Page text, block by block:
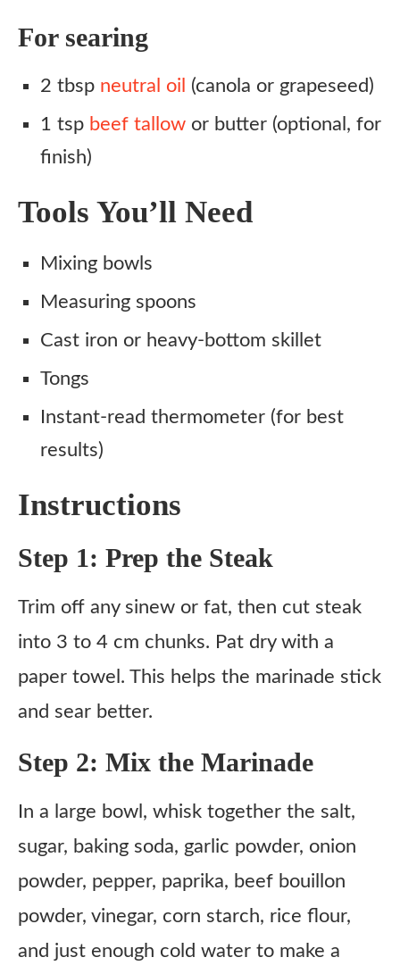
For searing
2 tbsp neutral oil (canola or grapeseed)
1 tsp beef tallow or butter (optional, for
finish)
Tools You’ll Need
Mixing bowls
Measuring spoons
Cast iron or heavy-bottom skillet
Tongs
Instant-read thermometer (for best
results)
Instructions
Step 1: Prep the Steak
Trim off any sinew or fat, then cut steak
into 3 to 4 cm chunks. Pat dry with a
paper towel. This helps the marinade stick
and sear better.
Step 2: Mix the Marinade
In a large bowl, whisk together the salt,
sugar, baking soda, garlic powder, onion
powder, pepper, paprika, beef bouillon
powder, vinegar, corn starch, rice flour,
and just enough cold water to make a